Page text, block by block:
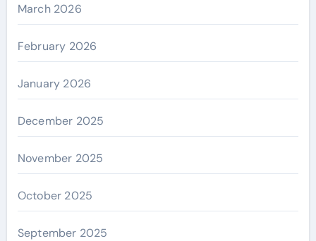
March 2026
February 2026
January 2026
December 2025
November 2025
October 2025
September 2025